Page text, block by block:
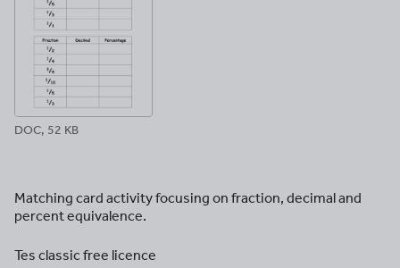
DOC, 52 KB
Matching card activity focusing on fraction, decimal and
percent equivalence.
Tes classic free licence